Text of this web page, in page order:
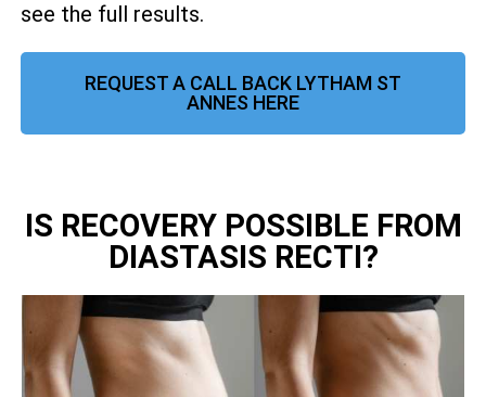
see the full results.
REQUEST A CALL BACK LYTHAM ST
ANNES HERE
IS RECOVERY POSSIBLE FROM
DIASTASIS RECTI?